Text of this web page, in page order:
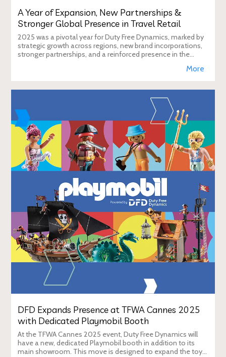
A Year of Expansion, New Partnerships &
Stronger Global Presence in Travel Retail
2025 was a pivotal year for Duty Free Dynamics, marked by
strategic growth across regions, new brand incorporations,
stronger partnerships, and a reinforced presence in the
More
DFD Expands Presence at TFWA Cannes 2025
with Dedicated Playmobil Booth
At the TFWA Cannes 2025 event, Duty Free Dynamics will
have a new, dedicated Playmobil booth in addition to its
main showroom. This move is designed to expand the toy